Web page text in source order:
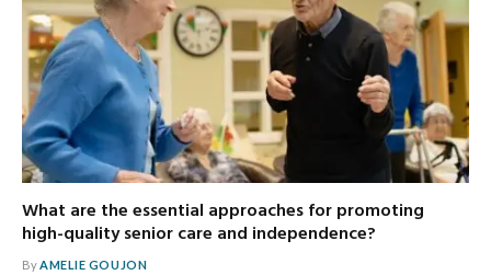
What are the essential approaches for promoting
high-quality senior care and independence?
ByAMELIE GOUJON